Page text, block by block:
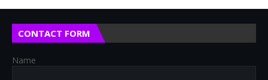
CONTACT FORM
Name